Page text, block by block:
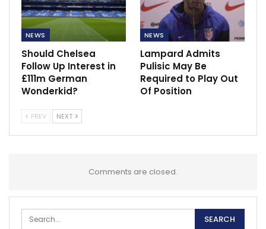
NEWS
Should Chelsea
Follow Up Interest in
£111m German
Wonderkid?
NEWS
Lampard Admits
Pulisic May Be
Required to Play Out
Of Position
PREV NEXT
Comments are closed.